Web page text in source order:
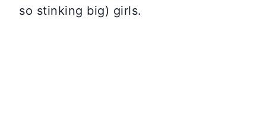
so stinking big) girls.